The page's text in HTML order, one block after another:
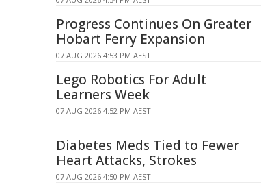
Progress Continues On Greater
Hobart Ferry Expansion
07 AUG 2026 4:53 PM AEST
Lego Robotics For Adult
Learners Week
07 AUG 2026 4:52 PM AEST
Diabetes Meds Tied to Fewer
Heart Attacks, Strokes
07 AUG 2026 4:50 PM AEST